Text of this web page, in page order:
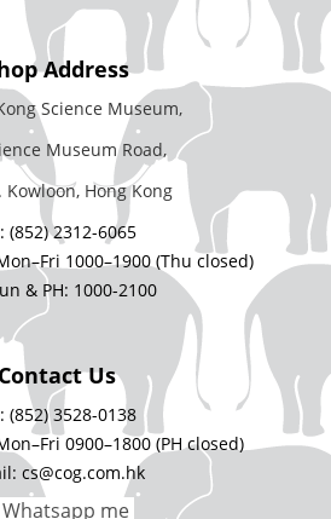
Address
Science Museum,
Museum Road,
Kowloon, Hong Kong
(852) 2312-6065
1000–1900 (Thu closed)
& PH: 1000-2100
Contact Us
(852) 3528-0138
0900–1800 (PH closed)
cs@cog.com.hk
Whatsapp me